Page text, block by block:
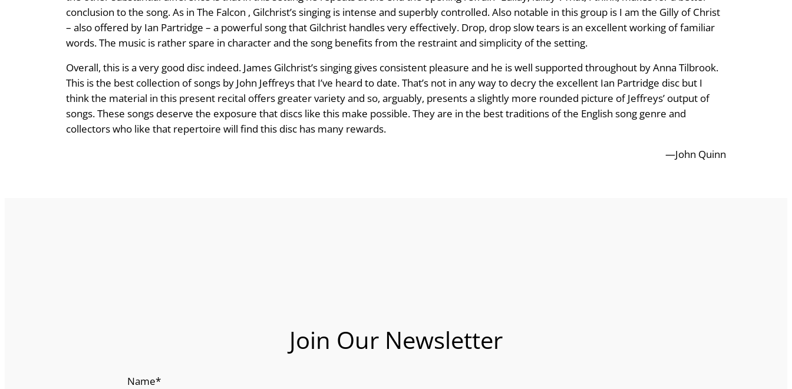
conclusion to the song. As in The Falcon , Gilchrist’s singing is intense and superbly controlled. Also notable in this group is I am the Gilly of Christ
– also offered by Ian Partridge – a powerful song that Gilchrist handles very effectively. Drop, drop slow tears is an excellent working of familiar
words. The music is rather spare in character and the song benefits from the restraint and simplicity of the setting.
Overall, this is a very good disc indeed. James Gilchrist’s singing gives consistent pleasure and he is well supported throughout by Anna Tilbrook.
This is the best collection of songs by John Jeffreys that I’ve heard to date. That’s not in any way to decry the excellent Ian Partridge disc but I
think the material in this present recital offers greater variety and so, arguably, presents a slightly more rounded picture of Jeffreys’ output of
songs. These songs deserve the exposure that discs like this make possible. They are in the best traditions of the English song genre and
collectors who like that repertoire will find this disc has many rewards.
—John Quinn
Join Our Newsletter
Name*